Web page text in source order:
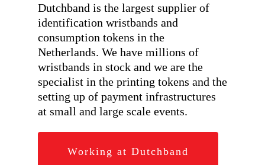
Dutchband is the largest supplier of
identification wristbands and
consumption tokens in the
Netherlands. We have millions of
wristbands in stock and we are the
specialist in the printing tokens and the
setting up of payment infrastructures
at small and large scale events.
Working at Dutchband